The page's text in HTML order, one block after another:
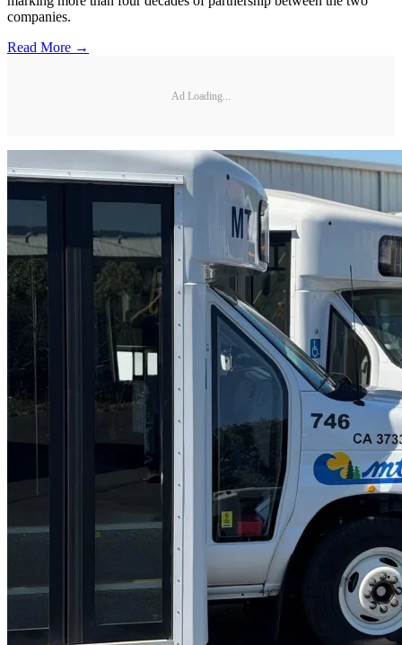
companies.
Read More →
Ad Loading...